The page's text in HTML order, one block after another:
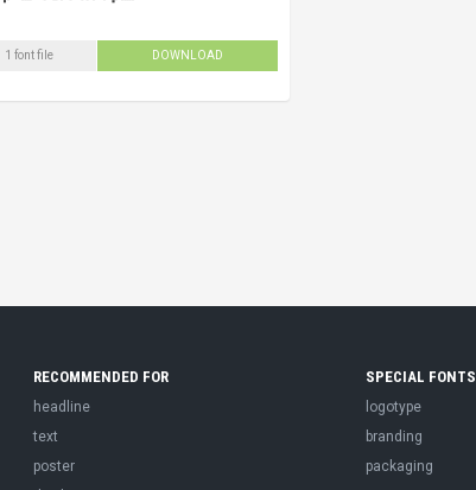
1 font file DOWNLOAD
RECOMMENDED FOR
headline
text
poster
SPECIAL FONTS
logotype
branding
packaging